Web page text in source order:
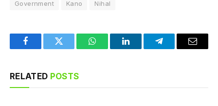
Government Kano Nihal
FacebookTwitter WhatsAppLinkedInTelegramEmail
RELATED POSTS